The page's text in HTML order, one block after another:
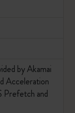
by Akamai
Acceleration
Prefetch and